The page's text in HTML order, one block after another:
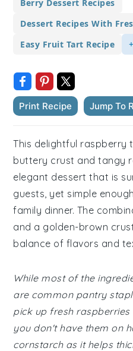
Berry Dessert Recipes
Dessert Recipes With
Easy Fruit Tart Recipe
Print Recipe Jump To
This delightful
buttery crust and tangy
elegant dessert that is
guests, yet simple
family dinner. The
and a golden-brown
balance of flavors and
While most of the
are common pantry
pick up fresh
you don't have them on
cornstarch as it helps